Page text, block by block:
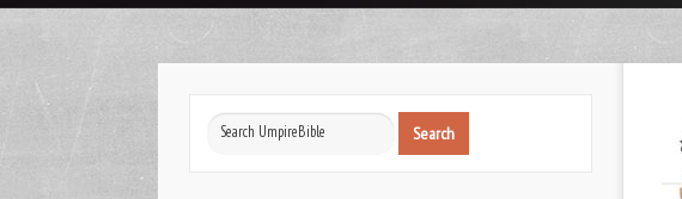
Search
Search